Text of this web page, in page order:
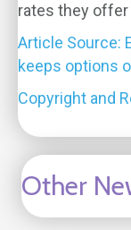
rates they
Article Source:
keeps options
Copyright and
Other